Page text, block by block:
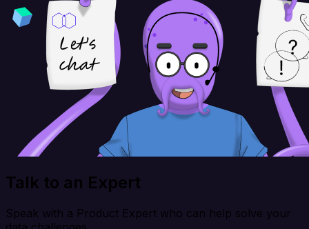
Talk to an Expert
Speak with a Product Expert who can help solve your